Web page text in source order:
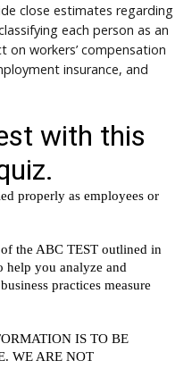
close estimates regarding
each person as an
on workers’ compensation
insurance, and